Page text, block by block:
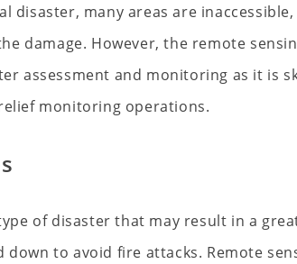
disaster, many areas are
damage. However, the remote
assessment and monitoring as it is
monitoring operations.
of disaster that may result in a
down to avoid fire attacks. Remote